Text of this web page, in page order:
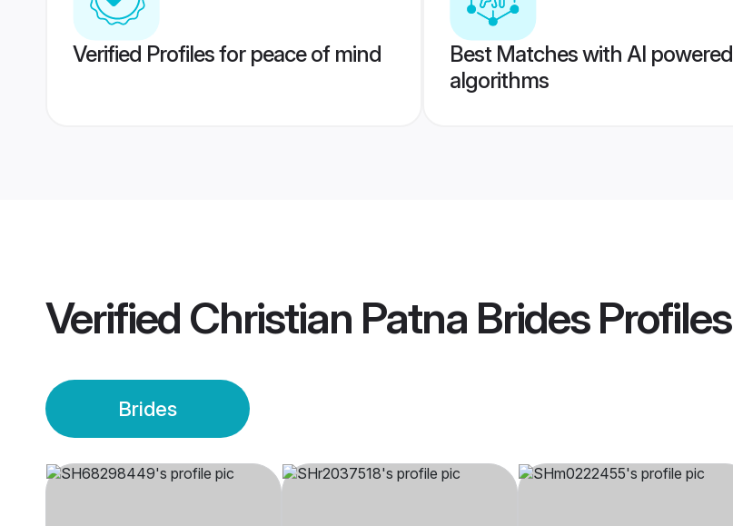
Verified Profiles for peace of mind
Best Matches with AI powered
algorithms
Verified Christian Patna BridesProfiles
Brides